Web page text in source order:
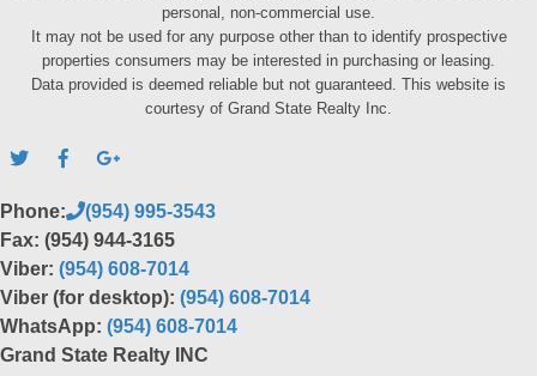
personal, non-commercial use.
It may not be used for any purpose other than to identify prospective
properties consumers may be interested in purchasing or leasing.
Data provided is deemed reliable but not guaranteed. This website is
courtesy of Grand State Realty Inc.
Phone:
(954) 995-3543
Fax: (954) 944-3165
Viber: (954) 608-7014
Viber (for desktop): (954) 608-7014
WhatsApp: (954) 608-7014
Grand State Realty INC